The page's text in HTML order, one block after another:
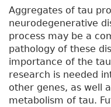
Aggregates of tau
neurodegenerative
process may be a
pathology of these
importance of the
research is needed
other genes, as well
metabolism of tau.